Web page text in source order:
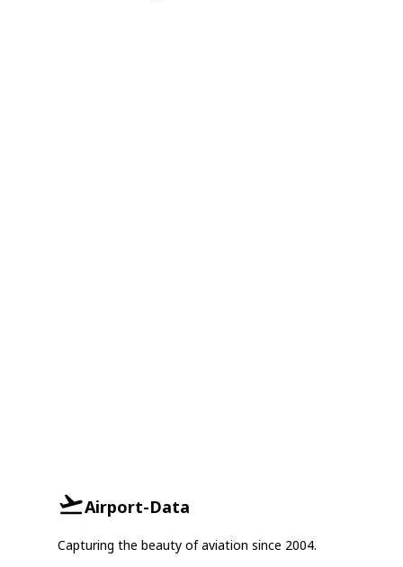
Airport-Data
Capturing the beauty of aviation since 2004.